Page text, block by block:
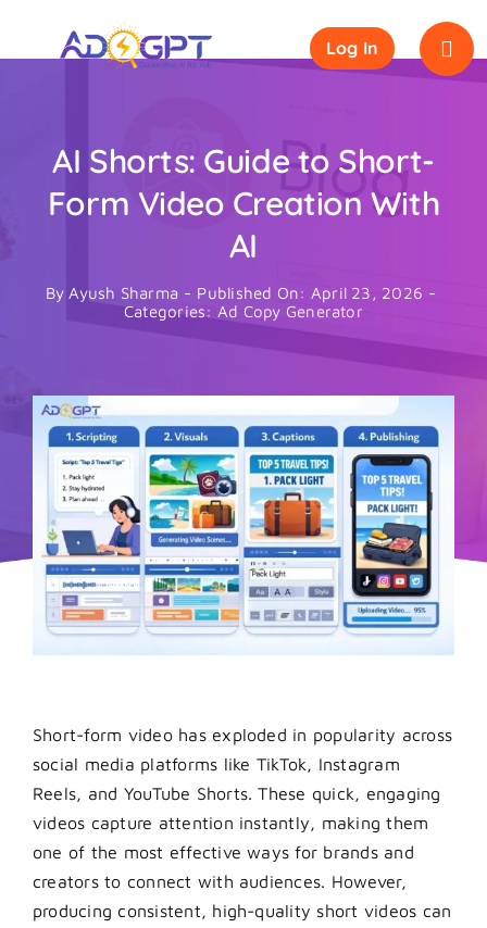
Log In
AI Shorts: Guide to Short-
Form Video Creation With
AI
By Ayush Sharma - Published On: April 23, 2026 -
Categories: Ad Copy Generator
Short-form video has exploded in popularity across
social media platforms like TikTok, Instagram
Reels, and YouTube Shorts. These quick, engaging
videos capture attention instantly, making them
one of the most effective ways for brands and
creators to connect with audiences. However,
producing consistent, high-quality short videos can